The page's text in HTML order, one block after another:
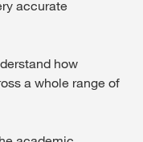
accurate
how
a whole range of